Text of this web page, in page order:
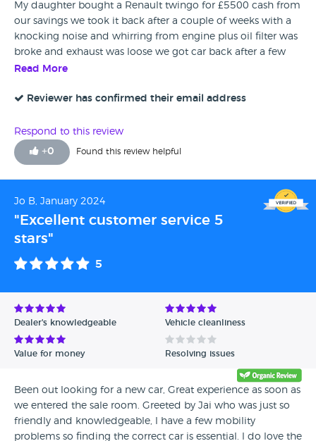
My daughter bought a Renault twingo for £5500 cash from
our savings we took it back after a couple of weeks with a
knocking noise and whirring from engine plus oil filter was
broke and exhaust was loose we got car back after a few
days they had fixed oil filter but noise in engine was still
cars as engine was in back of car but everything was safe so
the engine timing chain snapped which had only been
replaced 18,000 miles ago the RAC who recovered the car
said my daughter was lucky not to be fatally injured as she
Halshaw management and was told “ well we should have
bought a 2yr warranty” and told us there not gonna do
anything with the car as we haven’t got a leg to stand on
there words not mine.
Read More
Reviewer has confirmed their email address
Respond to this review
+0 Found this review helpful
Jo B, January 2024
"Excellent customer service 5
stars"
5
Dealer's knowledgeable Vehicle cleanliness
Value for money Resolving issues
Been out looking for a new car, Great experience as soon as
we entered the sale room. Greeted by Jai who was just so
friendly and knowledgeable, l have a few mobility
problems so finding the correct car is essential. l do love the